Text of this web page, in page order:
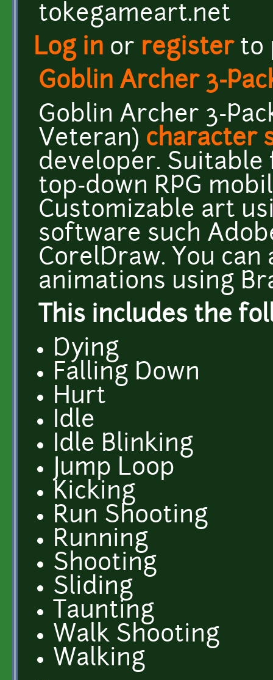
tokegameart.net
Log in or registerto
Goblin Archer 3-
Goblin Archer 3-
Veteran) character
developer.
top-down RPG
Customizable art
software such
CorelDraw. You
animations using
This includes the
Dying
Falling Down
Hurt
Idle
Idle Blinking
Jump Loop
Kicking
Run Shooting
Running
Shooting
Sliding
Taunting
Walk Shooting
Walking